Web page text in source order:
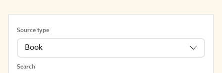
Source type
Book
Search